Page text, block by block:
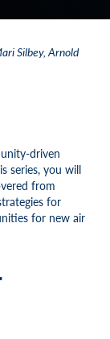
Silbey, Arnold
driven
series, you will
from
for
for new air